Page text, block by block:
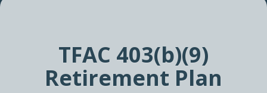
TFAC 403(b)(9)
Retirement Plan